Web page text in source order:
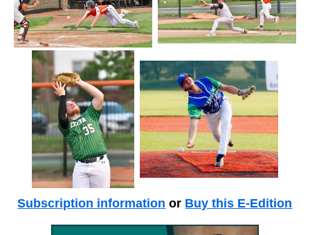
Subscription information or Buy this E-Edition